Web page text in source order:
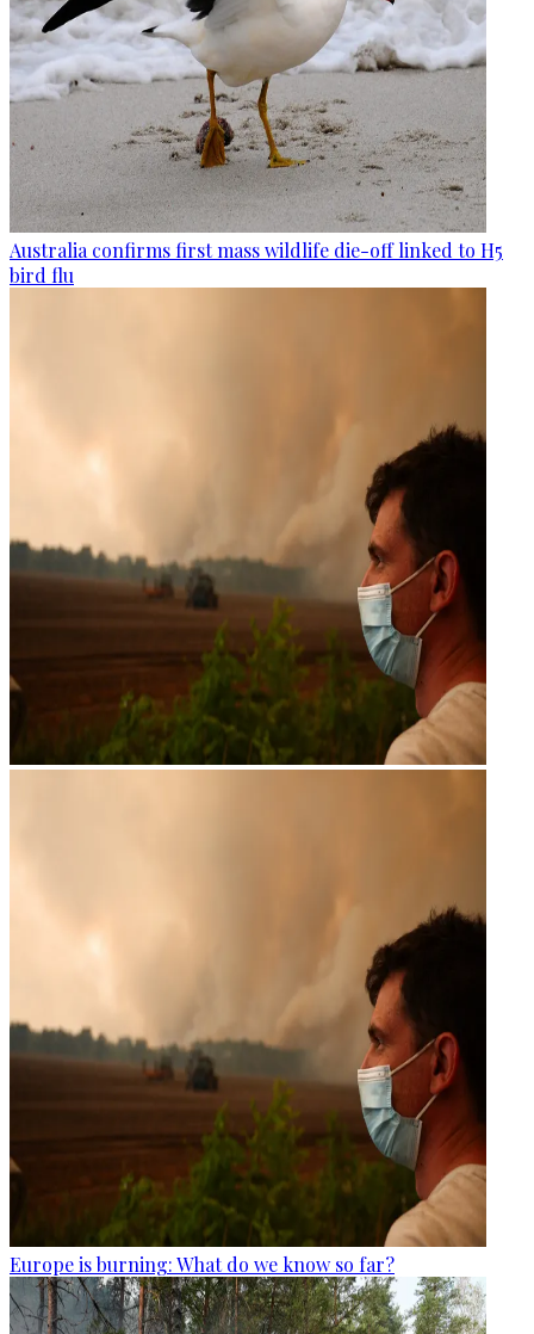
Australia confirms first mass wildlife die-off linked to H5
bird flu
Europe is burning: What do we know so far?